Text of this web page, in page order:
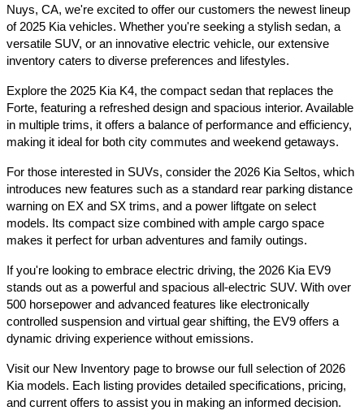
Nuys, CA, we're excited to offer our customers the newest lineup
of 2025 Kia vehicles. Whether you're seeking a stylish sedan, a
versatile SUV, or an innovative electric vehicle, our extensive
inventory caters to diverse preferences and lifestyles.​
Explore the 2025 Kia K4, the compact sedan that replaces the
Forte, featuring a refreshed design and spacious interior. Available
in multiple trims, it offers a balance of performance and efficiency,
making it ideal for both city commutes and weekend getaways.​
For those interested in SUVs, consider the 2026 Kia Seltos, which
introduces new features such as a standard rear parking distance
warning on EX and SX trims, and a power liftgate on select
models. Its compact size combined with ample cargo space
makes it perfect for urban adventures and family outings.​
If you're looking to embrace electric driving, the 2026 Kia EV9
stands out as a powerful and spacious all-electric SUV. With over
500 horsepower and advanced features like electronically
controlled suspension and virtual gear shifting, the EV9 offers a
dynamic driving experience without emissions.​
Visit our New Inventory page to browse our full selection of 2026
Kia models. Each listing provides detailed specifications, pricing,
and current offers to assist you in making an informed decision.​